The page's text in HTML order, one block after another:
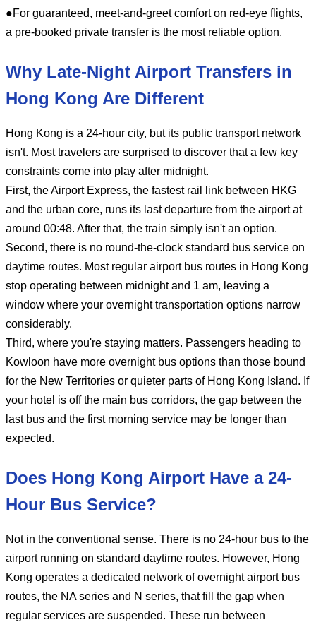
●For guaranteed, meet-and-greet comfort on red-eye flights,
a pre-booked private transfer is the most reliable option.
Why Late-Night Airport Transfers in
Hong Kong Are Different
Hong Kong is a 24-hour city, but its public transport network
isn't. Most travelers are surprised to discover that a few key
constraints come into play after midnight.
First, the Airport Express, the fastest rail link between HKG
and the urban core, runs its last departure from the airport at
around 00:48. After that, the train simply isn't an option.
Second, there is no round-the-clock standard bus service on
daytime routes. Most regular airport bus routes in Hong Kong
stop operating between midnight and 1 am, leaving a
window where your overnight transportation options narrow
considerably.
Third, where you're staying matters. Passengers heading to
Kowloon have more overnight bus options than those bound
for the New Territories or quieter parts of Hong Kong Island. If
your hotel is off the main bus corridors, the gap between the
last bus and the first morning service may be longer than
expected.
Does Hong Kong Airport Have a 24-
Hour Bus Service?
Not in the conventional sense. There is no 24-hour bus to the
airport running on standard daytime routes. However, Hong
Kong operates a dedicated network of overnight airport bus
routes, the NA series and N series, that fill the gap when
regular services are suspended. These run between